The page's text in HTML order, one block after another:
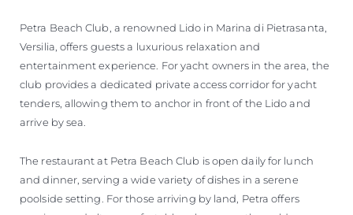
Petra Beach Club, a renowned Lido in Marina di Pietrasanta,
Versilia, offers guests a luxurious relaxation and
entertainment experience. For yacht owners in the area, the
club provides a dedicated private access corridor for yacht
tenders, allowing them to anchor in front of the Lido and
arrive by sea.
The restaurant at Petra Beach Club is open daily for lunch
and dinner, serving a wide variety of dishes in a serene
poolside setting. For those arriving by land, Petra offers